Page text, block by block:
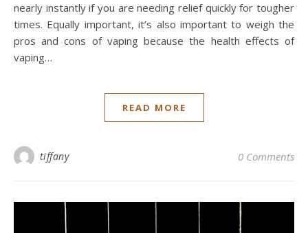
nearly instantly if you are needing relief quickly for tougher
times. Equally important, it’s also important to weigh the
pros and cons of vaping because the health effects of
vaping…
READ MORE
tiffany 0 Comments